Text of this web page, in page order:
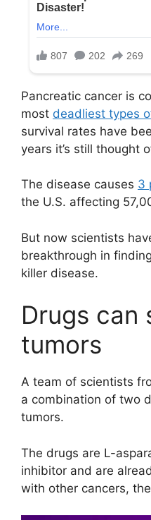
Pancreatic cancer is
most deadliest types
survival rates have
years it’s still thought
The disease causes 3
the U.S. affecting
But now scientists
breakthrough in
killer disease.
Drugs can
tumors
A team of scientists
a combination of two
tumors.
The drugs are L-
inhibitor and are
with other cancers, the